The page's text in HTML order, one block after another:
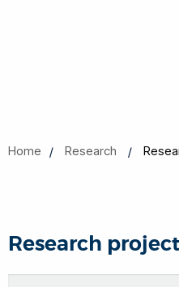
Home Research
Research